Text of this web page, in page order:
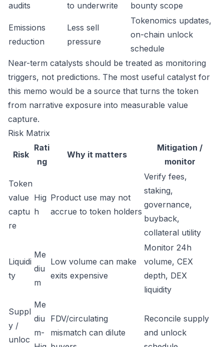
audits
to underwrite
bounty scope
Emissions
reduction
Less sell
pressure
Tokenomics updates,
on-chain unlock
schedule
Near-term catalysts should be treated as monitoring
triggers, not predictions. The most useful catalyst for
this memo would be a source that turns the token
from narrative exposure into measurable value
capture.
Risk Matrix
Risk
Rati
ng
Why it matters
Mitigation /
monitor
Token
value
captu
re
Hig
h
Product use may not
accrue to token holders
Verify fees,
staking,
governance,
buyback,
collateral utility
Liquidi
ty
Me
diu
m
Low volume can make
exits expensive
Monitor 24h
volume, CEX
depth, DEX
liquidity
Suppl
y /
unloc
Me
diu
m-
FDV/circulating
mismatch can dilute
Reconcile supply
and unlock